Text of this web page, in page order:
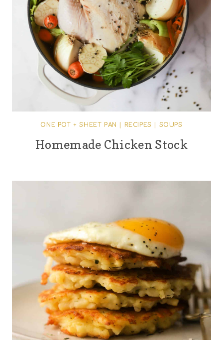
ONE POT + SHEET PAN RECIPES SOUPS
Homemade Chicken Stock